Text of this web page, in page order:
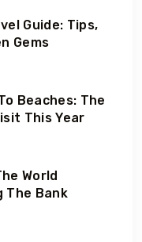
Guide: Tips,
Gems
Beaches: The
This Year
World
The Bank